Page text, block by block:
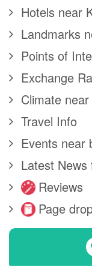
Hotels near
Landmarks
Points of
Exchange
Climate
Travel Info
Events near
Latest
Reviews
Page